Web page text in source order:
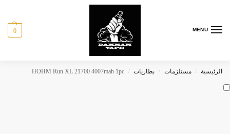
MENU
0
الرئيسية / مستلزمات / بطاريات /
HOHM Run XL 21700 4007mah 1pc